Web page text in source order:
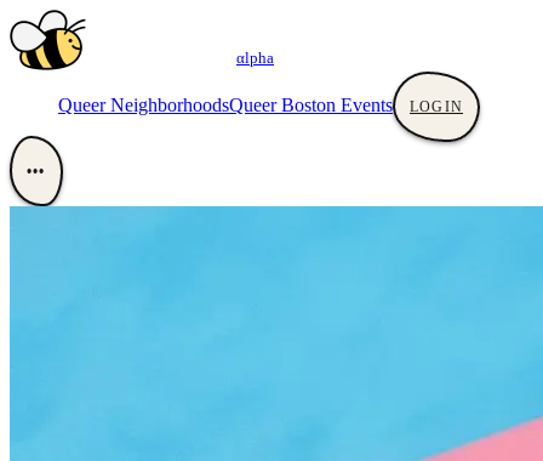
αlpha
Queer NeighborhoodsQueer Boston Events LOGIN
•••